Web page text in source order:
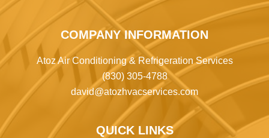
COMPANY INFORMATION
Atoz Air Conditioning & Refrigeration Services
(830) 305-4788
david@atozhvacservices.com
QUICK LINKS